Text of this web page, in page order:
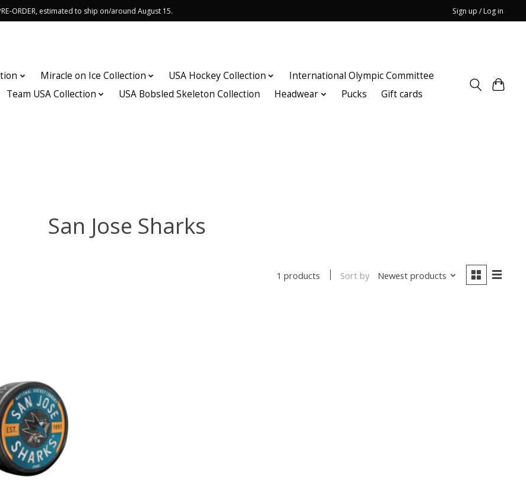
ORDER, estimated to ship on/around August 15. Sign up / Log in
Miracle on Ice Collection USA Hockey Collection
International Olympic Committee
Team USA Collection USA Bobsled Skeleton Collection Headwear Pucks Gift cards
San Jose Sharks
1 products Sort by Newest products